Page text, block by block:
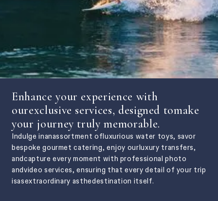
Enhance your experience with
ourexclusive services, designed tomake
your journey truly memorable.
Indulge inanassortment ofluxurious water toys, savor
bespoke gourmet catering, enjoy ourluxury transfers,
andcapture every moment with professional photo
andvideo services, ensuring that every detail of your trip
isasextraordinary asthedestination itself.